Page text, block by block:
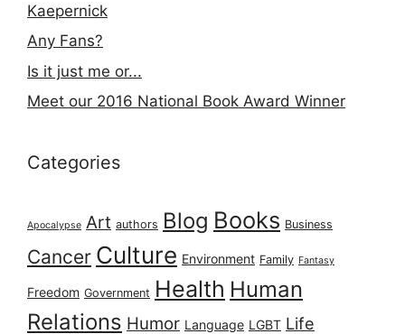
Kaepernick
Any Fans?
Is it just me or...
Meet our 2016 National Book Award Winner
Categories
Apocalypse Art authors Blog Books Business
Cancer Culture Environment Family Fantasy
Freedom Government Health Human
Relations Humor Language LGBT Life